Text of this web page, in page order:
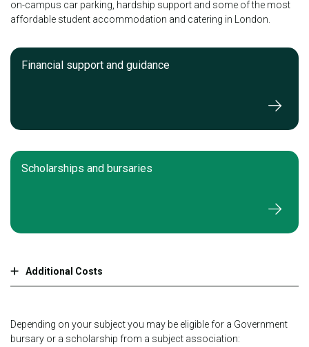
on-campus car parking, hardship support and some of the most
affordable student accommodation and catering in London.
Financial support and guidance
Scholarships and bursaries
Additional Costs
Depending on your subject you may be eligible for a Government
bursary or a scholarship from a subject association: